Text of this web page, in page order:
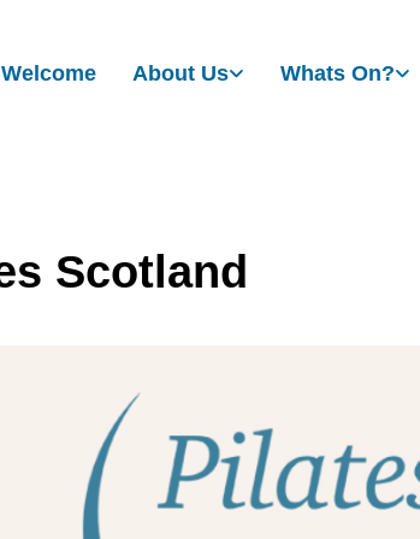
Welcome About Us Whats On?
Scotland